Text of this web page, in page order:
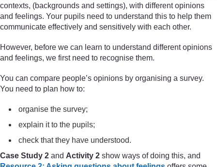
contexts, (backgrounds and settings), with different opinions
and feelings. Your pupils need to understand this to help them
communicate effectively and sensitively with each other.
However, before we can learn to understand different opinions
and feelings, we first need to recognise them.
You can compare people’s opinions by organising a survey.
You need to plan how to:
organise the survey;
explain it to the pupils;
check that they have understood.
Case Study 2 and Activity 2 show ways of doing this, and